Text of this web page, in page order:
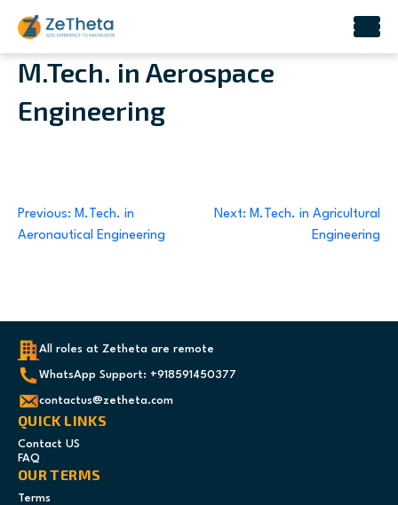
Skip
content
M.Tech. in Aerospace
Engineering
Post
navigation
Previous: M.Tech. in
Aeronautical Engineering
Next: M.Tech. in Agricultural
Engineering
All roles at Zetheta are remote
WhatsApp Support: +918591450377
contactus@zetheta.com
QUICK LINKS
Contact US
FAQ
OUR TERMS
Terms